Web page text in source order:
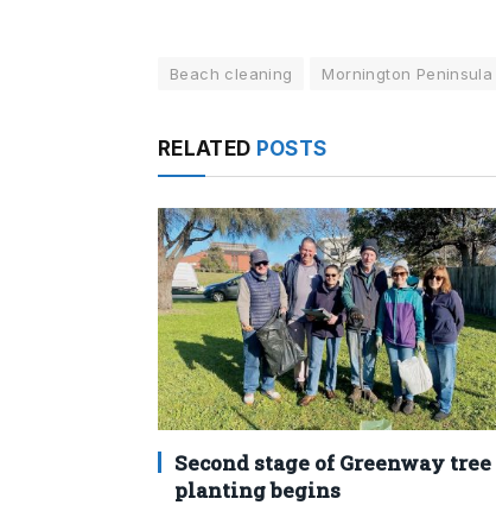
Beach cleaning Mornington Peninsula
RELATED POSTS
Second stage of Greenway tree
planting begins